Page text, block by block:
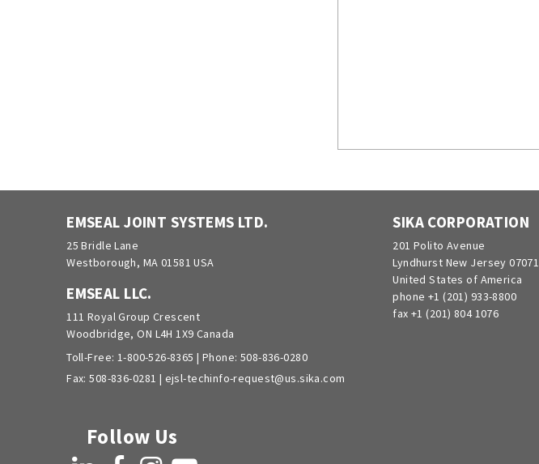
EMSEAL JOINT SYSTEMS LTD.
25 Bridle Lane
Westborough, MA 01581 USA
EMSEAL LLC.
111 Royal Group Crescent
Woodbridge, ON L4H 1X9 Canada
Toll-Free: 1-800-526-8365 | Phone: 508-836-0280
Fax: 508-836-0281 | ejsl-techinfo-request@us.sika.com
SIKA CORPORATION
201 Polito Avenue
Lyndhurst New Jersey 07071
United States of America
phone +1 (201) 933-8800
fax +1 (201) 804 1076
Follow Us
LinkedIn FacebookInstagramYouTube